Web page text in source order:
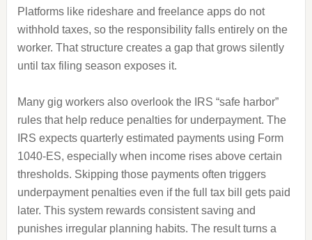
Platforms like rideshare and freelance apps do not
withhold taxes, so the responsibility falls entirely on the
worker. That structure creates a gap that grows silently
until tax filing season exposes it.
Many gig workers also overlook the IRS “safe harbor”
rules that help reduce penalties for underpayment. The
IRS expects quarterly estimated payments using Form
1040-ES, especially when income rises above certain
thresholds. Skipping those payments often triggers
underpayment penalties even if the full tax bill gets paid
later. This system rewards consistent saving and
punishes irregular planning habits. The result turns a